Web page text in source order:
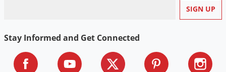
Stay Informed and Get Connected
Weeds
Weevils
White Flies